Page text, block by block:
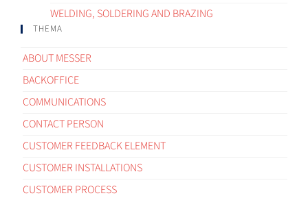
WELDING, SOLDERING AND BRAZING
THEMA
ABOUT MESSER
BACKOFFICE
COMMUNICATIONS
CONTACT PERSON
CUSTOMER FEEDBACK ELEMENT
CUSTOMER INSTALLATIONS
CUSTOMER PROCESS